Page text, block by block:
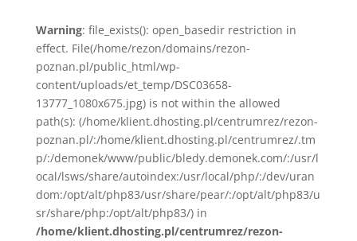
Warning: file_exists(): open_basedir restriction in
effect. File(/home/rezon/domains/rezon-
poznan.pl/public_html/wp-
content/uploads/et_temp/DSC03658-
13777_1080x675.jpg) is not within the allowed
path(s): (/home/klient.dhosting.pl/centrumrez/rezon-
poznan.pl/:/home/klient.dhosting.pl/centrumrez/.tm
p/:/demonek/www/public/bledy.demonek.com/:/usr/l
ocal/lsws/share/autoindex:/usr/local/php/:/dev/uran
dom:/opt/alt/php83/usr/share/pear/:/opt/alt/php83/u
sr/share/php:/opt/alt/php83/) in
/home/klient.dhosting.pl/centrumrez/rezon-